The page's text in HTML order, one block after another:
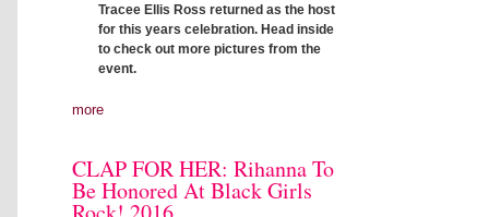
Tracee Ellis Ross returned as the host
for this years celebration. Head inside
to check out more pictures from the
event.
more
CLAP FOR HER: Rihanna To
Be Honored At Black Girls